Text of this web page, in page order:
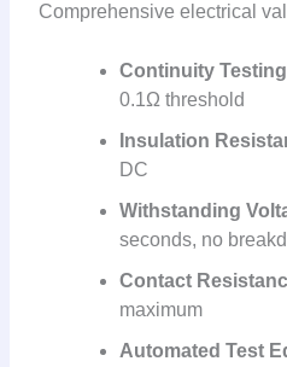
Comprehensive electrical
Continuity Testing
0.1Ω threshold
Insulation
DC
Withstanding
seconds, no
Contact
maximum
Automated Test